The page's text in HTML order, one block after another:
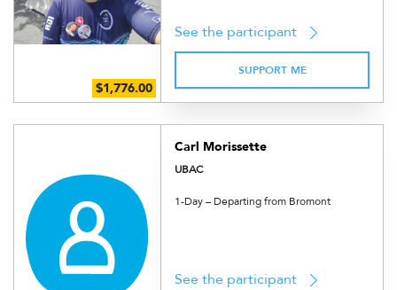
See the participant
SUPPORT ME
Carl Morissette
UBAC
1-Day – Departing from Bromont
See the participant